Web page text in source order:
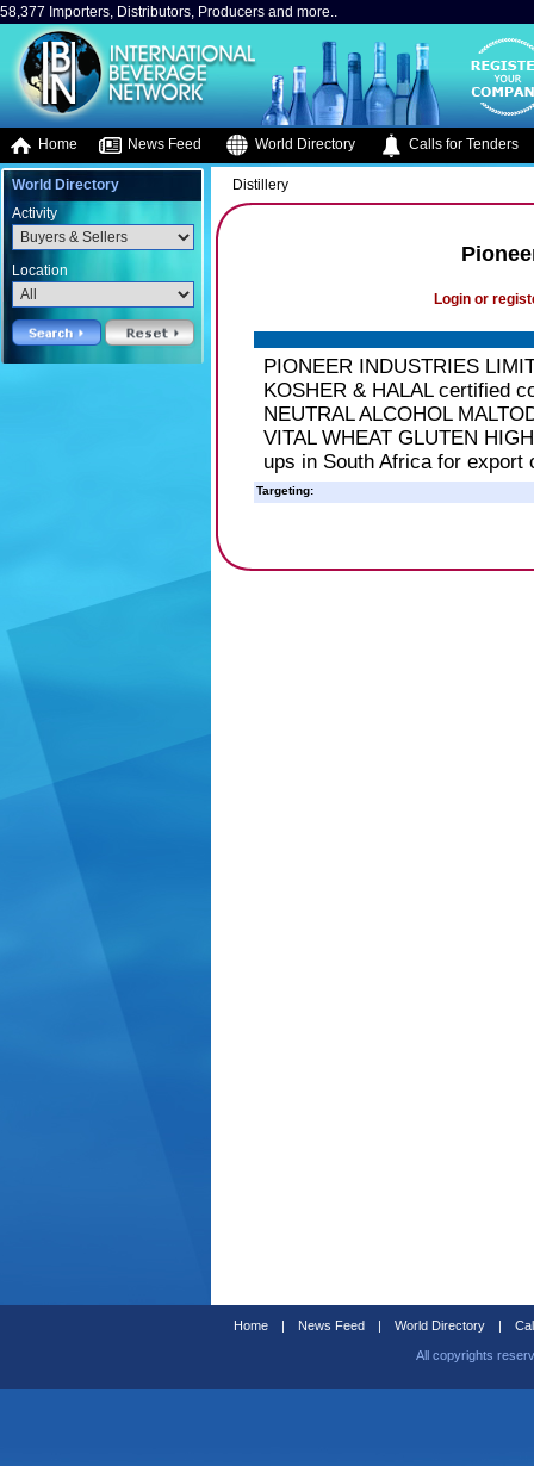
58,377 Importers, Distributors, Producers and more..
Home News Feed World Directory Calls for Tenders
World Directory
Activity
Location
Distillery
Login or
PIONEER INDUSTRIES
KOSHER & HALAL certified
NEUTRAL ALCOHOL
VITAL WHEAT GLUTEN
ups in South Africa for export
Targeting:
Home | News Feed | World Directory |
All copyrights